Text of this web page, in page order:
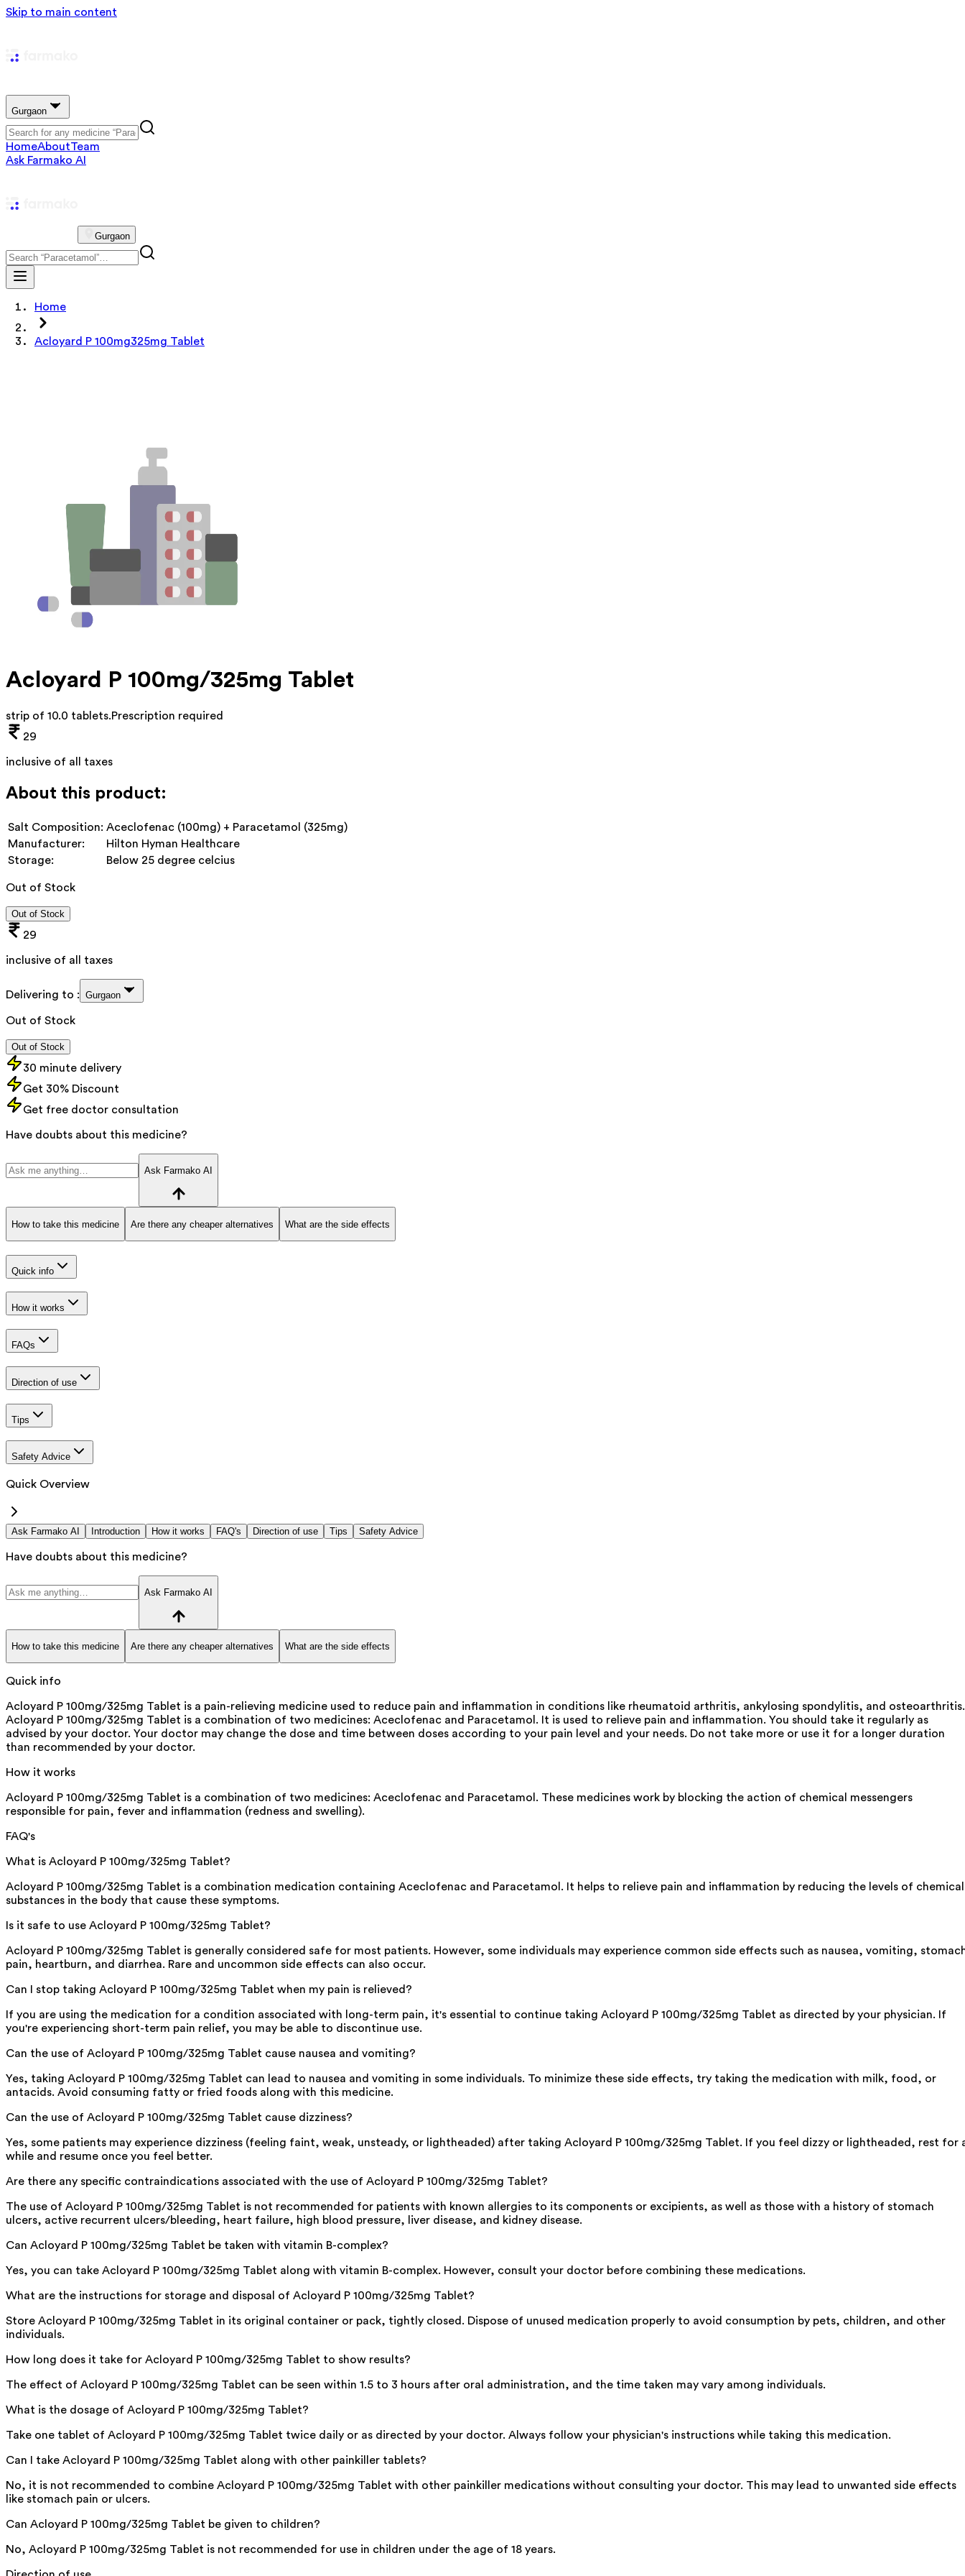
Skip to main content
Gurgaon
HomeAboutTeam
Ask Farmako AI
Gurgaon
Home
Acloyard P 100mg325mg Tablet
Acloyard P 100mg/325mg Tablet
strip of 10.0 tablets.Prescription required
29
inclusive of all taxes
About this product:
Salt Composition: Aceclofenac (100mg) + Paracetamol (325mg)
Manufacturer:
Hilton Hyman Healthcare
Storage:
Below 25 degree celcius
Out of Stock
Out of Stock
29
inclusive of all taxes
Delivering to : Gurgaon
Out of Stock
Out of Stock
30 minute delivery
Get 30% Discount
Get free doctor consultation
Have doubts about this medicine?
Ask Farmako AI
How to take this medicine Are there any cheaper alternatives What are the side effects
Quick info
How it works
FAQs
Direction of use
Tips
Safety Advice
Quick Overview
Ask Farmako AI Introduction How it works FAQ's Direction of use Tips Safety Advice
Have doubts about this medicine?
Ask Farmako AI
How to take this medicine Are there any cheaper alternatives What are the side effects
Quick info
Acloyard P 100mg/325mg Tablet is a pain-relieving medicine used to reduce pain and inflammation in conditions like rheumatoid arthritis, ankylosing spondylitis, and osteoarthritis.
Acloyard P 100mg/325mg Tablet is a combination of two medicines: Aceclofenac and Paracetamol. It is used to relieve pain and inflammation. You should take it regularly as
advised by your doctor. Your doctor may change the dose and time between doses according to your pain level and your needs. Do not take more or use it for a longer duration
than recommended by your doctor.
How it works
Acloyard P 100mg/325mg Tablet is a combination of two medicines: Aceclofenac and Paracetamol. These medicines work by blocking the action of chemical messengers
responsible for pain, fever and inflammation (redness and swelling).
FAQ's
What is Acloyard P 100mg/325mg Tablet?
Acloyard P 100mg/325mg Tablet is a combination medication containing Aceclofenac and Paracetamol. It helps to relieve pain and inflammation by reducing the levels of chemical
substances in the body that cause these symptoms.
Is it safe to use Acloyard P 100mg/325mg Tablet?
Acloyard P 100mg/325mg Tablet is generally considered safe for most patients. However, some individuals may experience common side effects such as nausea, vomiting,
pain, heartburn, and diarrhea. Rare and uncommon side effects can also occur.
Can I stop taking Acloyard P 100mg/325mg Tablet when my pain is relieved?
If you are using the medication for a condition associated with long-term pain, it's essential to continue taking Acloyard P 100mg/325mg Tablet as directed by your physician. If
you're experiencing short-term pain relief, you may be able to discontinue use.
Can the use of Acloyard P 100mg/325mg Tablet cause nausea and vomiting?
Yes, taking Acloyard P 100mg/325mg Tablet can lead to nausea and vomiting in some individuals. To minimize these side effects, try taking the medication with milk, food, or
antacids. Avoid consuming fatty or fried foods along with this medicine.
Can the use of Acloyard P 100mg/325mg Tablet cause dizziness?
Yes, some patients may experience dizziness (feeling faint, weak, unsteady, or lightheaded) after taking Acloyard P 100mg/325mg Tablet. If you feel dizzy or lightheaded, rest for
while and resume once you feel better.
Are there any specific contraindications associated with the use of Acloyard P 100mg/325mg Tablet?
The use of Acloyard P 100mg/325mg Tablet is not recommended for patients with known allergies to its components or excipients, as well as those with a history of stomach
ulcers, active recurrent ulcers/bleeding, heart failure, high blood pressure, liver disease, and kidney disease.
Can Acloyard P 100mg/325mg Tablet be taken with vitamin B-complex?
Yes, you can take Acloyard P 100mg/325mg Tablet along with vitamin B-complex. However, consult your doctor before combining these medications.
What are the instructions for storage and disposal of Acloyard P 100mg/325mg Tablet?
Store Acloyard P 100mg/325mg Tablet in its original container or pack, tightly closed. Dispose of unused medication properly to avoid consumption by pets, children, and other
individuals.
How long does it take for Acloyard P 100mg/325mg Tablet to show results?
The effect of Acloyard P 100mg/325mg Tablet can be seen within 1.5 to 3 hours after oral administration, and the time taken may vary among individuals.
What is the dosage of Acloyard P 100mg/325mg Tablet?
Take one tablet of Acloyard P 100mg/325mg Tablet twice daily or as directed by your doctor. Always follow your physician's instructions while taking this medication.
Can I take Acloyard P 100mg/325mg Tablet along with other painkiller tablets?
No, it is not recommended to combine Acloyard P 100mg/325mg Tablet with other painkiller medications without consulting your doctor. This may lead to unwanted side effects
like stomach pain or ulcers.
Can Acloyard P 100mg/325mg Tablet be given to children?
No, Acloyard P 100mg/325mg Tablet is not recommended for use in children under the age of 18 years.